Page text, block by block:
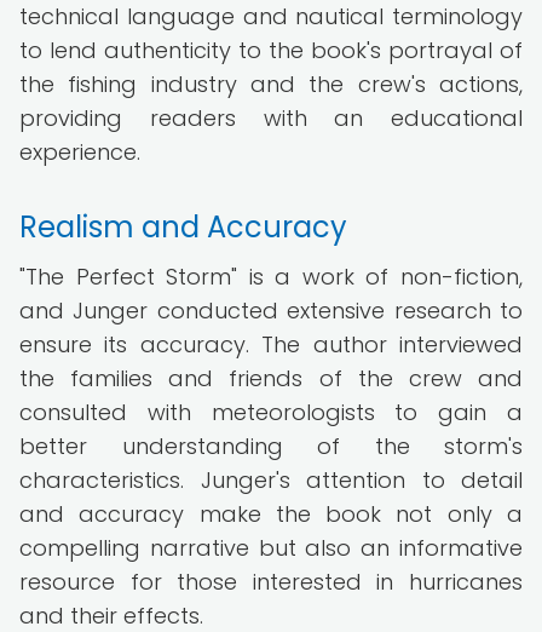
technical language and nautical terminology
to lend authenticity to the book's portrayal of
the fishing industry and the crew's actions,
providing readers with an educational
experience.
Realism and Accuracy
"The Perfect Storm" is a work of non-fiction,
and Junger conducted extensive research to
ensure its accuracy. The author interviewed
the families and friends of the crew and
consulted with meteorologists to gain a
better understanding of the storm's
characteristics. Junger's attention to detail
and accuracy make the book not only a
compelling narrative but also an informative
resource for those interested in hurricanes
and their effects.